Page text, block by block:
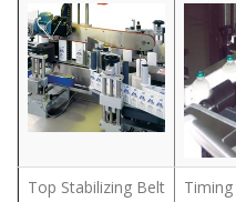
Top Stabilizing Belt